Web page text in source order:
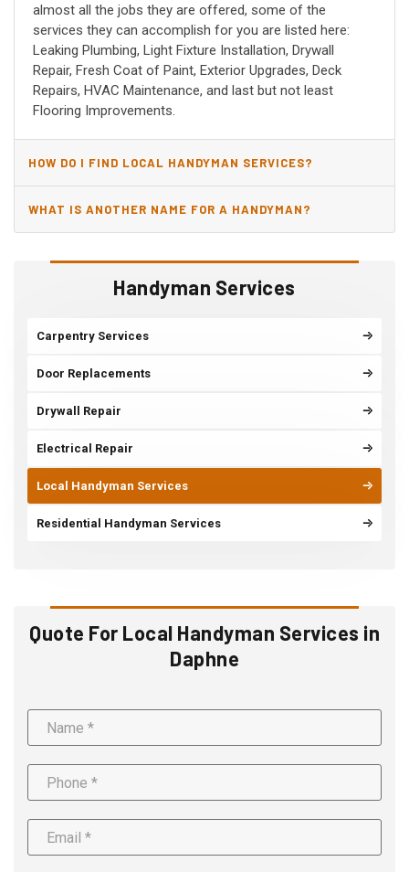
Handyman Services
Carpentry Services
Door Replacements
Drywall Repair
Electrical Repair
Local Handyman Services
Residential Handyman Services
Quote For Local Handyman Services in
Daphne
almost all the jobs they are offered, some of the
services they can accomplish for you are listed here:
Leaking Plumbing, Light Fixture Installation, Drywall
Repair, Fresh Coat of Paint, Exterior Upgrades, Deck
Repairs, HVAC Maintenance, and last but not least
Flooring Improvements.
HOW DO I FIND LOCAL HANDYMAN SERVICES?
WHAT IS ANOTHER NAME FOR A HANDYMAN?